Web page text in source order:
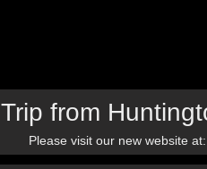
Trip from
Please visit our new website